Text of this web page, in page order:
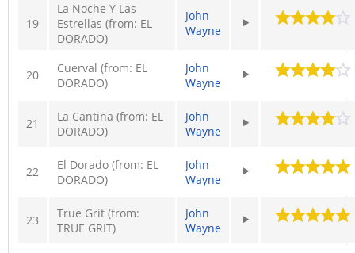
19
La Noche Y Las
Estrellas (from: EL
DORADO)
John
Wayne
20
Cuerval (from: EL
DORADO)
John
Wayne
21
La Cantina (from: EL
DORADO)
John
Wayne
22
El Dorado (from: EL
DORADO)
John
Wayne
23
True Grit (from:
TRUE GRIT)
John
Wayne